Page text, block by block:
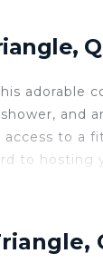
adorable
and
access to
to hosting
+